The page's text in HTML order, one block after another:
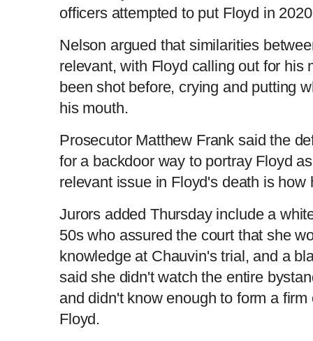
officers attempted to put Floyd in
Nelson argued that similarities
relevant, with Floyd calling out for his
been shot before, crying and putting
his mouth.
Prosecutor Matthew Frank said the
for a backdoor way to portray Floyd
relevant issue in Floyd's death is
Jurors added Thursday include a
50s who assured the court that she
knowledge at Chauvin's trial, and a
said she didn't watch the entire
and didn't know enough to form a
Floyd.